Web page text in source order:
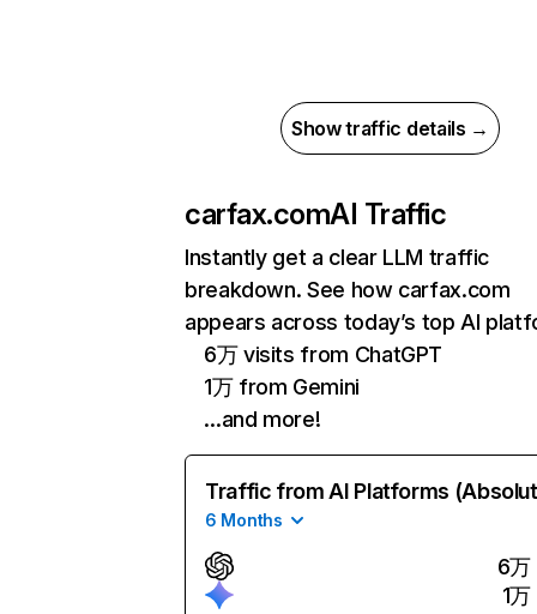
Show traffic details →
carfax.comAI Traffic
Instantly get a clear LLM traffic
breakdown. See how carfax.com
appears across today’s top AI
6万 visits from ChatGPT
1万 from Gemini
…and more!
Traffic from AI Platforms
6 Months
6万
1万